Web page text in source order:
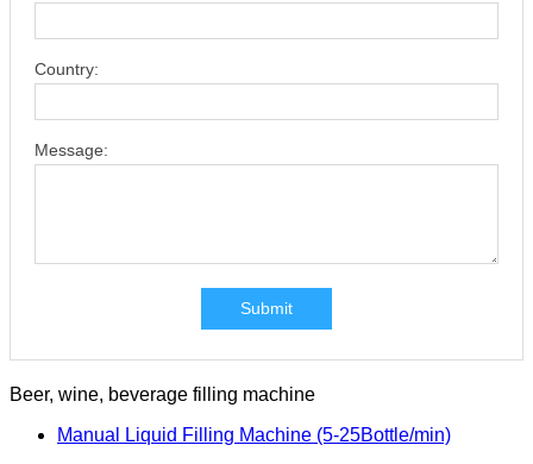
Country:
Message:
Submit
Beer, wine, beverage filling machine
Manual Liquid Filling Machine (5-25Bottle/min)